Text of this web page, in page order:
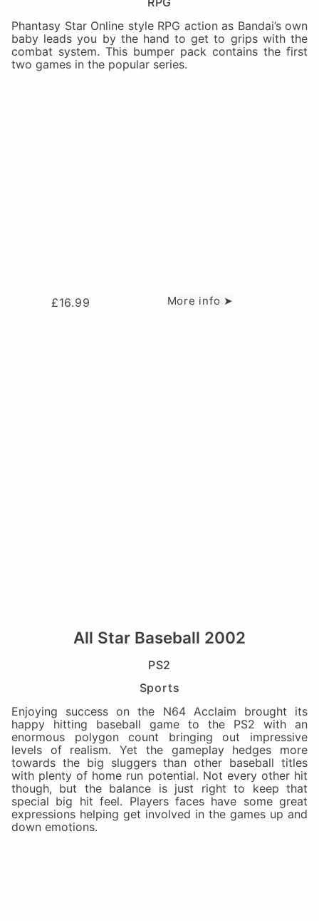
Phantasy Star Online style RPG action as Bandai’s own
baby leads you by the hand to get to grips with the
combat system. This bumper pack contains the first
two games in the popular series.
£16.99 More info ➤
All Star Baseball 2002
PS2
Sports
Enjoying success on the N64 Acclaim brought its
happy hitting baseball game to the PS2 with an
enormous polygon count bringing out impressive
levels of realism. Yet the gameplay hedges more
towards the big sluggers than other baseball titles
with plenty of home run potential. Not every other hit
though, but the balance is just right to keep that
special big hit feel. Players faces have some great
expressions helping get involved in the games up and
down emotions.